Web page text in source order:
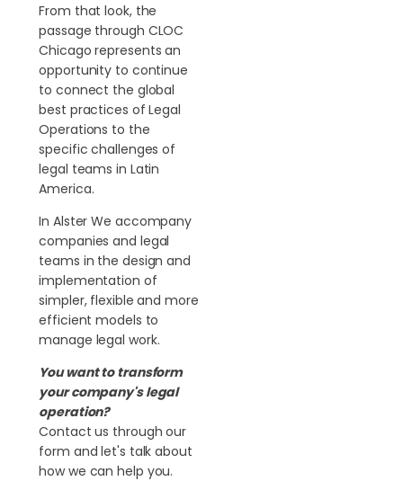
From that look, the
passage through CLOC
Chicago represents an
opportunity to continue
to connect the global
best practices of Legal
Operations to the
specific challenges of
legal teams in Latin
America.
In Alster We accompany
companies and legal
teams in the design and
implementation of
simpler, flexible and more
efficient models to
manage legal work.
You want to transform
your company's legal
operation?
Contact us through our
form and let's talk about
how we can help you.